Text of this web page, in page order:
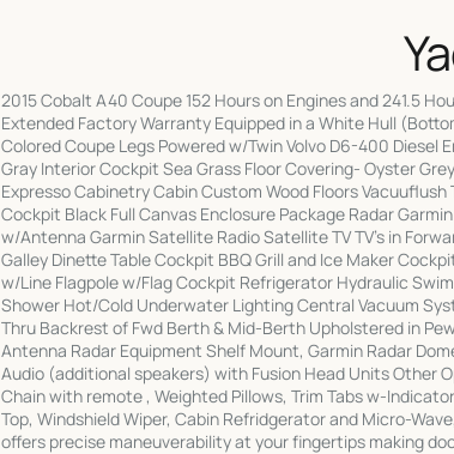
2015 Cobalt A40 Coupe 152 Hours on Engines and 241.5
Extended Factory Warranty Equipped in a White Hull
Colored Coupe Legs Powered w/Twin Volvo D6-400 Diesel
Gray Interior Cockpit Sea Grass Floor Covering- Oyster
Expresso Cabinetry Cabin Custom Wood Floors
Cockpit Black Full Canvas Enclosure Package Radar
w/Antenna Garmin Satellite Radio Satellite TV TV's in
Galley Dinette Table Cockpit BBQ Grill and Ice Maker
w/Line Flagpole w/Flag Cockpit Refrigerator Hydraulic
Shower Hot/Cold Underwater Lighting Central Vacuum
Thru Backrest of Fwd Berth & Mid-Berth Upholstered in
Antenna Radar Equipment Shelf Mount, Garmin Radar
Audio (additional speakers) with Fusion Head Units Other
Chain with remote , Weighted Pillows, Trim Tabs w-
Top, Windshield Wiper, Cabin Refridgerator and Micro-
offers precise maneuverability at your fingertips making